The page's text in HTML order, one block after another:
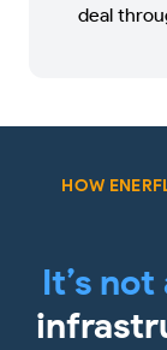
deal
HOW
It’s